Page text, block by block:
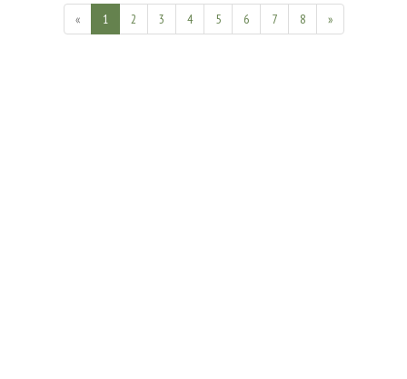
Find Movies
« 1 2 3 4 5 6 7 8 »